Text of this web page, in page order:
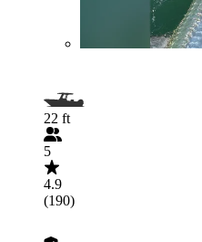
22 ft
5
4.9
(190)